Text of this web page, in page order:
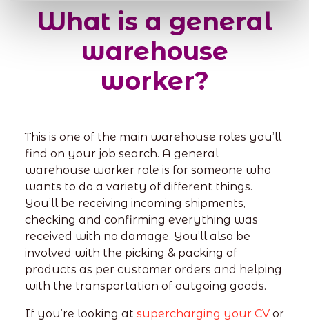
What is a general
warehouse
worker?
This is one of the main warehouse roles you’ll
find on your job search. A general
warehouse worker role is for someone who
wants to do a variety of different things.
You’ll be receiving incoming shipments,
checking and confirming everything was
received with no damage. You’ll also be
involved with the picking & packing of
products as per customer orders and helping
with the transportation of outgoing goods.
If you’re looking at supercharging your CV or